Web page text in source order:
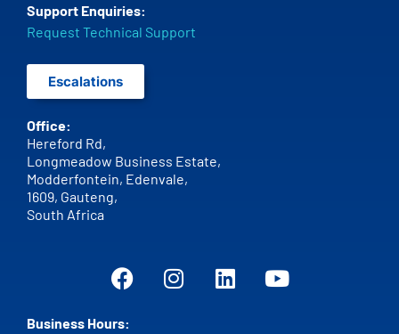
Support Enquiries:
Request Technical Support
Escalations
Office:
Hereford Rd,
Longmeadow Business Estate,
Modderfontein, Edenvale,
1609, Gauteng,
South Africa
Business Hours: